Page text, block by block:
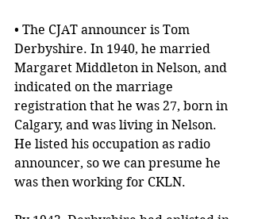
• The CJAT announcer is Tom
Derbyshire. In 1940, he married
Margaret Middleton in Nelson, and
indicated on the marriage
registration that he was 27, born in
Calgary, and was living in Nelson.
He listed his occupation as radio
announcer, so we can presume he
was then working for CKLN.